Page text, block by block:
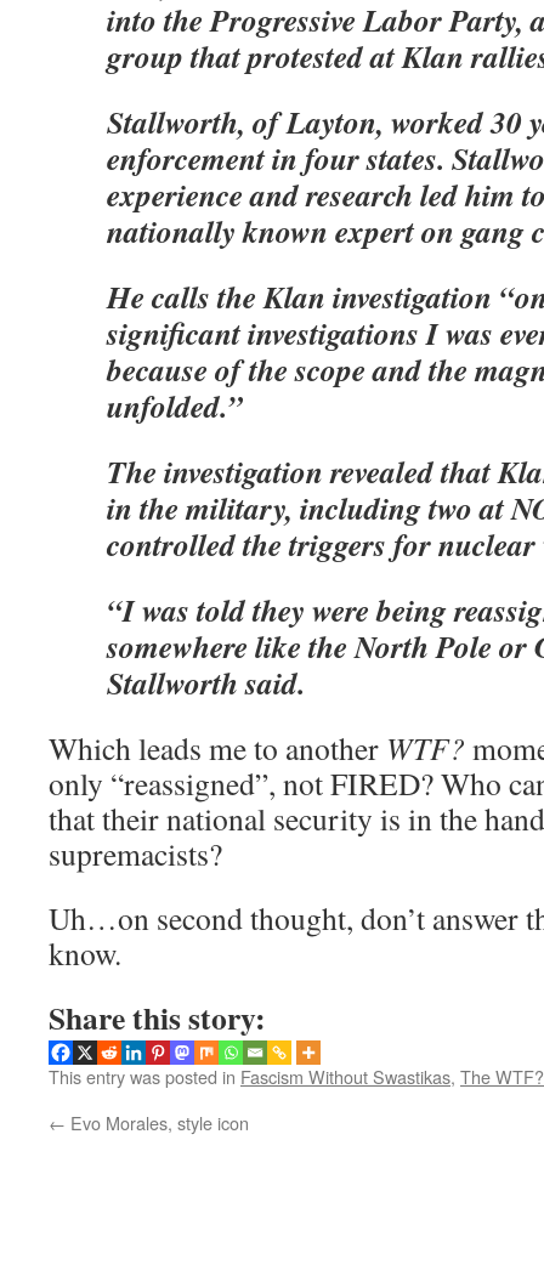
into the Progressive Labor Party,
group that protested at Klan
Stallworth, of Layton, worked 30
enforcement in four states.
experience and research led him
nationally known expert on gang
He calls the Klan investigation
significant investigations I was
because of the scope and the
unfolded.”
The investigation revealed that
in the military, including two at
controlled the triggers for nuclear
“I was told they were being
somewhere like the North Pole or
Stallworth said.
Which leads me to another WTF?
only “reassigned”, not FIRED? Who
that their national security is in the
supremacists?
Uh…on second thought, don’t answer
know.
Share this story:
This entry was posted in Fascism Without Swastikas, The
← Evo Morales, style icon